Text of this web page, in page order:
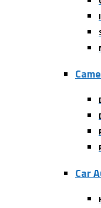
Car